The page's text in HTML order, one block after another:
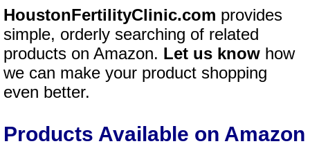
HoustonFertilityClinic.com provides
simple, orderly searching of related
products on Amazon. Let us know how
we can make your product shopping
even better.
Products Available on Amazon